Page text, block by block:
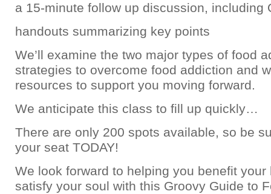
a 15-minute follow up discussion, including
handouts summarizing key points
We’ll examine the two major types of food
strategies to overcome food addiction and
resources to support you moving forward.
We anticipate this class to fill up quickly…
There are only 200 spots available, so be
your seat TODAY!
We look forward to helping you benefit your
satisfy your soul with this Groovy Guide to